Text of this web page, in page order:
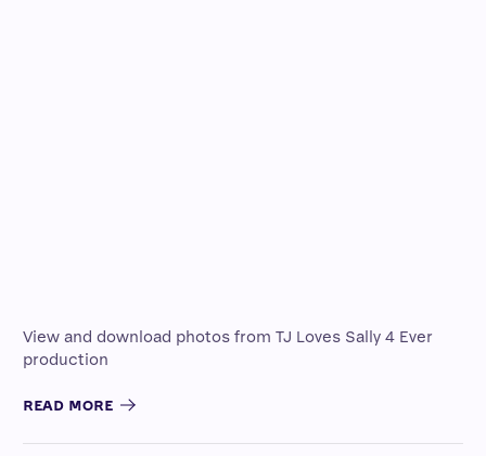
View and download photos from TJ Loves Sally 4 Ever
production
READ MORE